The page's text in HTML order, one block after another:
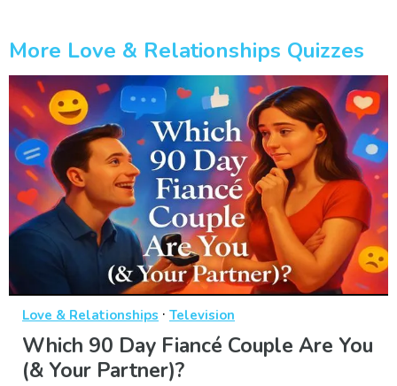
More Love & Relationships Quizzes
Love & Relationships · Television
Which 90 Day Fiancé Couple Are You
(& Your Partner)?